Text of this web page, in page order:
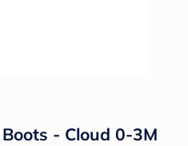
- Cloud 0-3M